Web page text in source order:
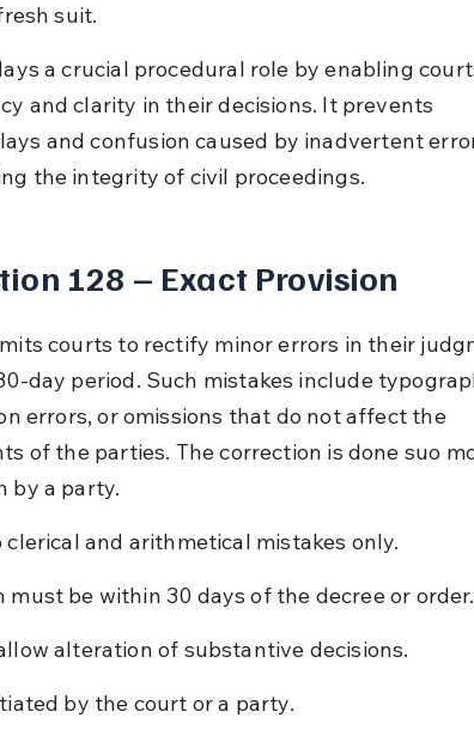
suit.
a crucial procedural role by enabling
and clarity in their decisions. It prevents
and confusion caused by inadvertent
the integrity of civil proceedings.
128 – Exact Provision
courts to rectify minor errors in their
day period. Such mistakes include
errors, or omissions that do not affect the
of the parties. The correction is done suo
by a party.
clerical and arithmetical mistakes only.
must be within 30 days of the decree or order.
alteration of substantive decisions.
by the court or a party.